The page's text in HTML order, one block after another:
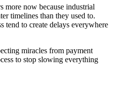
more now because industrial
timelines than they used to.
tend to create delays everywhere
miracles from payment
to stop slowing everything